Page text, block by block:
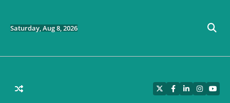
content
Saturday, Aug 8, 2026
TwitterFacebook
LinkedIn